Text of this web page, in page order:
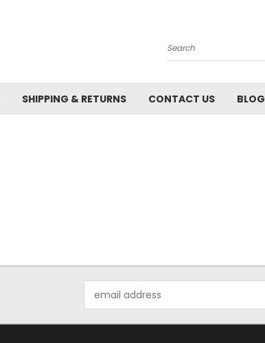
Search
SHIPPING & RETURNS CONTACT US BLOG
Address